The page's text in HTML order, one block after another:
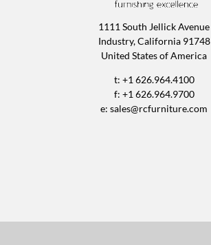
1111 South Jellick Avenue
Industry, California 91748
United States of America
t: +1 626.964.4100
f: +1 626.964.9700
e: sales@rcfurniture.com